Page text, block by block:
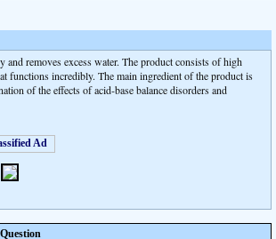
removes excess water. The product consists of high
functions incredibly. The main ingredient of the product is
of the effects of acid-base balance disorders and